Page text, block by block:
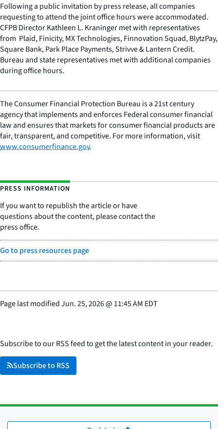
Following a public invitation by press release, all companies
requesting to attend the joint office hours were accommodated.
CFPB Director Kathleen L. Kraninger met with representatives
from Plaid, Finicity, MX Technologies, Finnovation Squad, BlytzPay,
Square Bank, Park Place Payments, Strivve & Lantern Credit.
Bureau and state representatives met with additional companies
during office hours.
The Consumer Financial Protection Bureau is a 21st century
agency that implements and enforces Federal consumer financial
law and ensures that markets for consumer financial products are
fair, transparent, and competitive. For more information, visit
www.consumerfinance.gov.
PRESS INFORMATION
If you want to republish the article or have
questions about the content, please contact the
press office.
Go to press resources page
Page last modifiedJun. 25, 2026@ 11:45 AM EDT
Subscribe to our RSS feed to get the latest content in your reader.
Subscribe to RSS